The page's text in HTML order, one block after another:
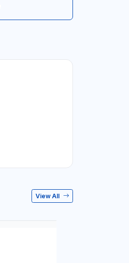
View All